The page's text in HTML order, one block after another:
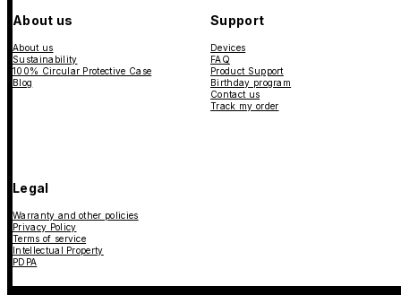
About us
About us
Sustainability
100% Circular Protective Case
Blog
Support
Devices
FAQ
Product Support
Birthday program
Contact us
Track my order
Legal
Warranty and other policies
Privacy Policy
Terms of service
Intellectual Property
PDPA